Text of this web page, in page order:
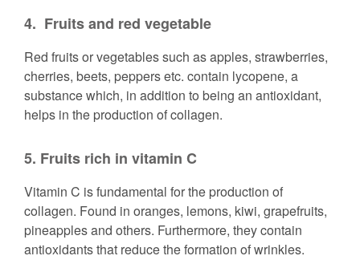
4. Fruits and red vegetable
Red fruits or vegetables such as apples, strawberries,
cherries, beets, peppers etc. contain lycopene, a
substance which, in addition to being an antioxidant,
helps in the production of collagen.
5. Fruits rich in vitamin C
Vitamin C is fundamental for the production of
collagen. Found in oranges, lemons, kiwi, grapefruits,
pineapples and others. Furthermore, they contain
antioxidants that reduce the formation of wrinkles.